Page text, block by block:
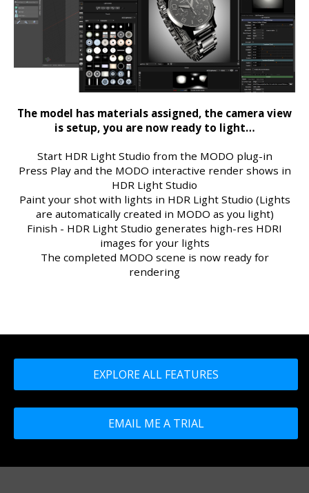
The model has materials assigned, the camera view
is setup, you are now ready to light…
Start HDR Light Studio from the MODO plug-in
Press Play and the MODO interactive render shows in
HDR Light Studio
Paint your shot with lights in HDR Light Studio (Lights
are automatically created in MODO as you light)
Finish - HDR Light Studio generates high-res HDRI
images for your lights
The completed MODO scene is now ready for
rendering
EXPLORE ALL FEATURES
EMAIL ME A TRIAL